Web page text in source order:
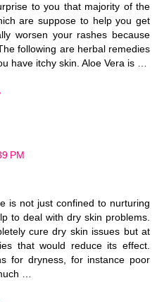
to you that majority of the
are suppose to help you get
worsen your rashes because
following are herbal remedies
have itchy skin. Aloe Vera is …
PM
is not just confined to nurturing
to deal with dry skin problems.
cure dry skin issues but at
that would reduce its effect.
for dryness, for instance poor
…